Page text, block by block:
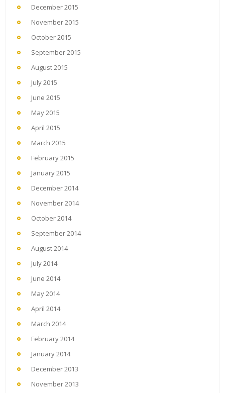
December 2015
November 2015
October 2015
September 2015
August 2015
July 2015
June 2015
May 2015
April 2015
March 2015
February 2015
January 2015
December 2014
November 2014
October 2014
September 2014
August 2014
July 2014
June 2014
May 2014
April 2014
March 2014
February 2014
January 2014
December 2013
November 2013